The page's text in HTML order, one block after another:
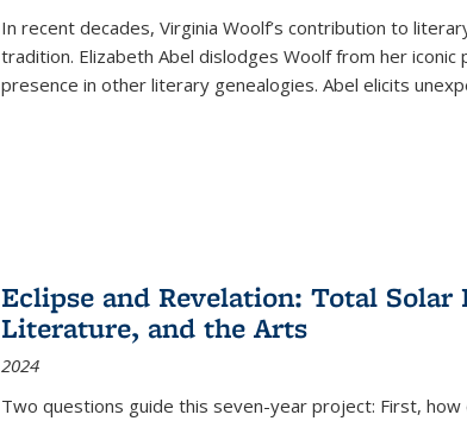
In recent decades, Virginia Woolf’s contribution to
tradition. Elizabeth Abel dislodges Woolf from her
presence in other literary genealogies. Abel elicits
Eclipse and Revelation: Total
Literature, and the Arts
2024
Two questions guide this seven-year project: First,